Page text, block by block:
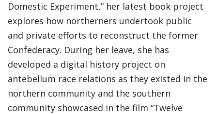
Domestic Experiment,” her latest book project
explores how northerners undertook public
and private efforts to reconstruct the former
Confederacy. During her leave, she has
developed a digital history project on
antebellum race relations as they existed in the
northern community and the southern
community showcased in the film “Twelve